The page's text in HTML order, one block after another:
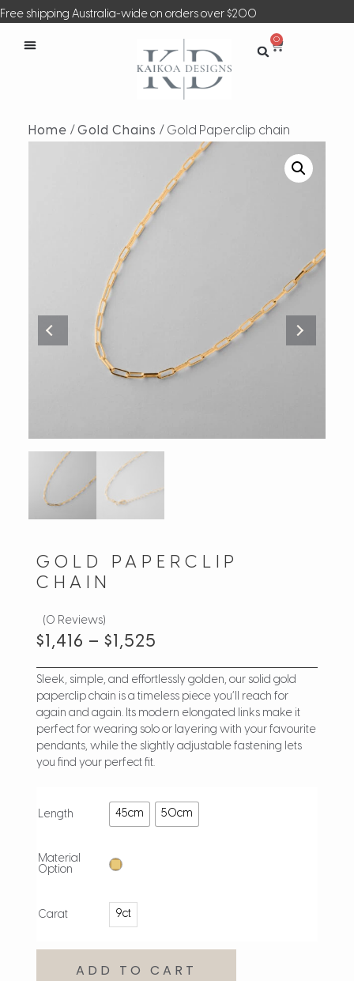
Free shipping Australia-wide on orders over $200
0
Home / Gold Chains / Gold Paperclip chain
GOLD PAPERCLIP
CHAIN
(0 Reviews)
$1,416 – $1,525
Sleek, simple, and effortlessly golden, our solid gold
paperclip chain is a timeless piece you’ll reach for
again and again. Its modern elongated links make it
perfect for wearing solo or layering with your favourite
pendants, while the slightly adjustable fastening lets
you find your perfect fit.
Length 45cm 50cm
Material
Option
Carat 9ct
ADD TO CART